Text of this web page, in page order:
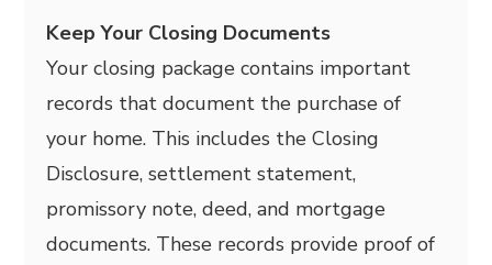
Keep Your Closing Documents
Your closing package contains important
records that document the purchase of
your home. This includes the Closing
Disclosure, settlement statement,
promissory note, deed, and mortgage
documents. These records provide proof of